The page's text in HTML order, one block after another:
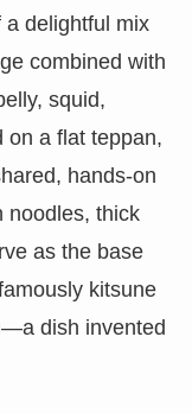
a delightful mix
combined with
squid,
on a flat teppan,
hands-on
noodles, thick
as the base
kitsune
dish invented